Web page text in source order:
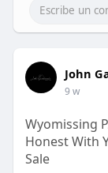
John
9 w
Wyomissing
Honest With
Sale